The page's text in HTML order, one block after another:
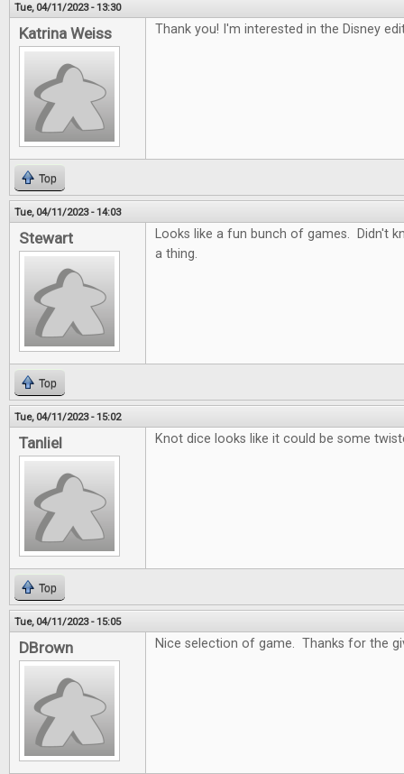
Tue, 04/11/2023 - 13:30
Katrina Weiss Thank you! I'm interested in the Disney
Top
Tue, 04/11/2023 - 14:03
Stewart
Looks like a fun bunch of games. Didn't
a thing.
Top
Tue, 04/11/2023 - 15:02
Tanliel Knot dice looks like it could be some
Top
Tue, 04/11/2023 - 15:05
DBrown Nice selection of game. Thanks for the